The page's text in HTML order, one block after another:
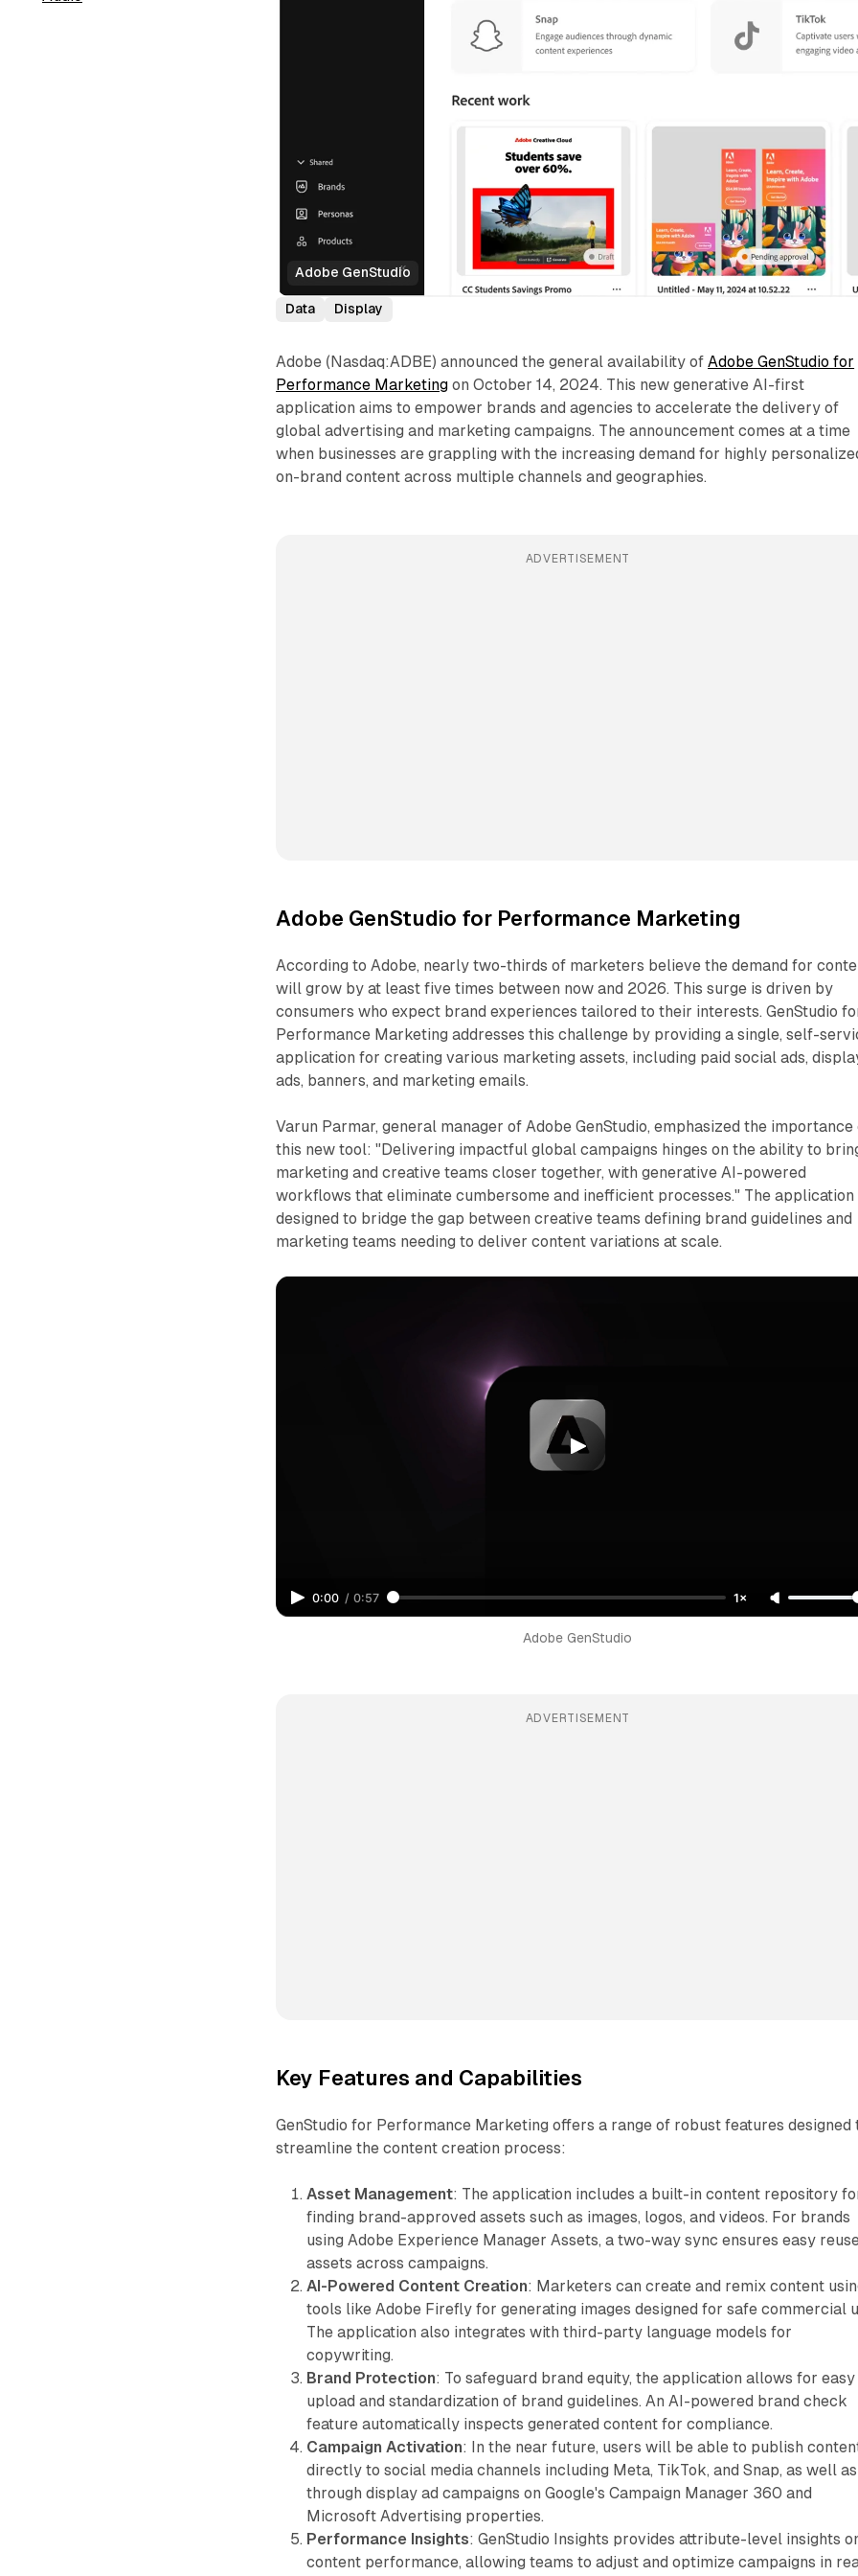
Adobe GenStudio
Data Display
Adobe (Nasdaq:ADBE) announced the general availability ofAdobe GenStudio for
Performance Marketing on October 14, 2024. This new generative AI-first
application aims to empower brands and agencies to accelerate the delivery of
global advertising and marketing campaigns. The announcement comes at a time
when businesses are grappling with the increasing demand for highly
on-brand content across multiple channels and geographies.
ADVERTISEMENT
Adobe GenStudio for Performance Marketing
According to Adobe, nearly two-thirds of marketers believe the demand for
will grow by at least five times between now and 2026. This surge is driven by
consumers who expect brand experiences tailored to their interests. GenStudio
Performance Marketing addresses this challenge by providing a single, self-
application for creating various marketing assets, including paid social ads,
ads, banners, and marketing emails.
Varun Parmar, general manager of Adobe GenStudio, emphasized the importance
this new tool: "Delivering impactful global campaigns hinges on the ability to
marketing and creative teams closer together, with generative AI-powered
workflows that eliminate cumbersome and inefficient processes." The application
designed to bridge the gap between creative teams defining brand guidelines and
marketing teams needing to deliver content variations at scale.
0:00 / 0:57 1×
Adobe GenStudio
ADVERTISEMENT
Key Features and Capabilities
GenStudio for Performance Marketing offers a range of robust features designed
streamline the content creation process:
Asset Management: The application includes a built-in content repository
finding brand-approved assets such as images, logos, and videos. For brands
using Adobe Experience Manager Assets, a two-way sync ensures easy
assets across campaigns.
AI-Powered Content Creation: Marketers can create and remix content
tools like Adobe Firefly for generating images designed for safe commercial
The application also integrates with third-party language models for
copywriting.
Brand Protection: To safeguard brand equity, the application allows for easy
upload and standardization of brand guidelines. An AI-powered brand check
feature automatically inspects generated content for compliance.
Campaign Activation: In the near future, users will be able to publish
directly to social media channels including Meta, TikTok, and Snap, as well as
through display ad campaigns on Google's Campaign Manager 360 and
Microsoft Advertising properties.
Performance Insights: GenStudio Insights provides attribute-level insights
content performance, allowing teams to adjust and optimize campaigns in